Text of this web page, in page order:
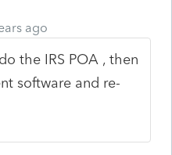
ago
the IRS POA , then
software and re-